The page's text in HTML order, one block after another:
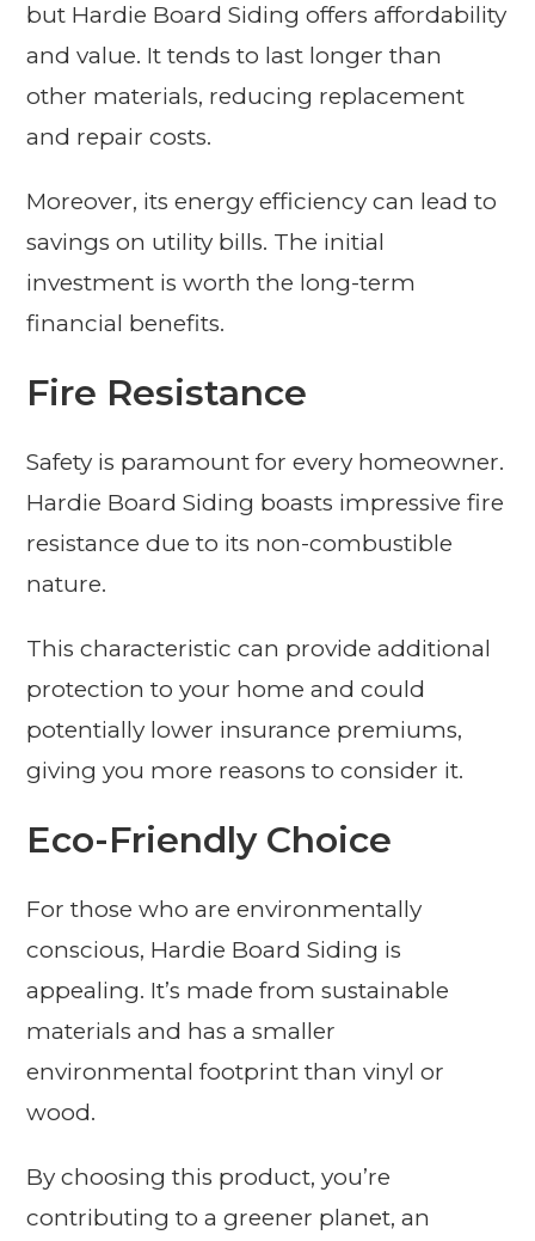
but Hardie Board Siding offers affordability
and value. It tends to last longer than
other materials, reducing replacement
and repair costs.
Moreover, its energy efficiency can lead to
savings on utility bills. The initial
investment is worth the long-term
financial benefits.
Fire Resistance
Safety is paramount for every homeowner.
Hardie Board Siding boasts impressive fire
resistance due to its non-combustible
nature.
This characteristic can provide additional
protection to your home and could
potentially lower insurance premiums,
giving you more reasons to consider it.
Eco-Friendly Choice
For those who are environmentally
conscious, Hardie Board Siding is
appealing. It’s made from sustainable
materials and has a smaller
environmental footprint than vinyl or
wood.
By choosing this product, you’re
contributing to a greener planet, an